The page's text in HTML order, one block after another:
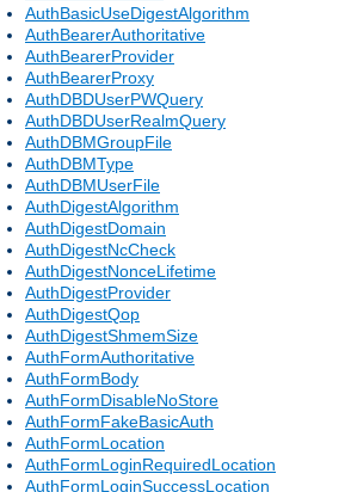
AuthBasicUseDigestAlgorithm
AuthBearerAuthoritative
AuthBearerProvider
AuthBearerProxy
AuthDBDUserPWQuery
AuthDBDUserRealmQuery
AuthDBMGroupFile
AuthDBMType
AuthDBMUserFile
AuthDigestAlgorithm
AuthDigestDomain
AuthDigestNcCheck
AuthDigestNonceLifetime
AuthDigestProvider
AuthDigestQop
AuthDigestShmemSize
AuthFormAuthoritative
AuthFormBody
AuthFormDisableNoStore
AuthFormFakeBasicAuth
AuthFormLocation
AuthFormLoginRequiredLocation
AuthFormLoginSuccessLocation